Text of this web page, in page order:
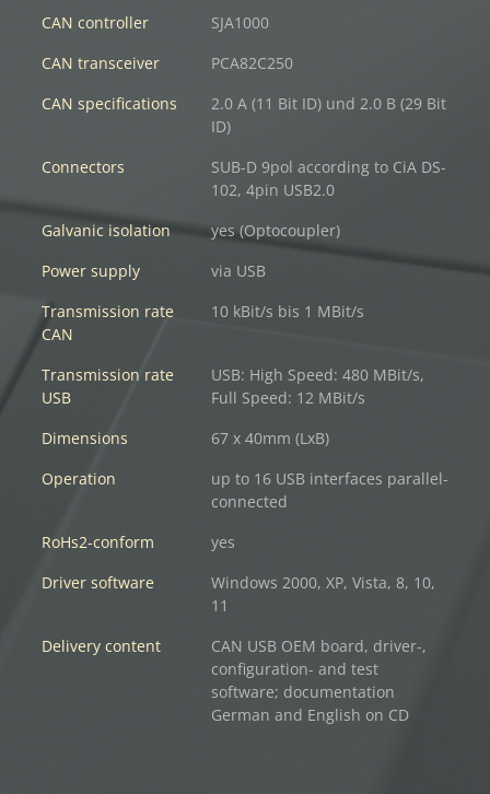
CAN controller
SJA1000
CAN transceiver
PCA82C250
CAN specifications
2.0 A (11 Bit ID) und 2.0 B (29 Bit
ID)
Connectors
SUB-D 9pol according to CiA DS-
102, 4pin USB2.0
Galvanic isolation
yes (Optocoupler)
Power supply
via USB
Transmission rate
CAN
10 kBit/s bis 1 MBit/s
Transmission rate
USB
USB: High Speed: 480 MBit/s,
Full Speed: 12 MBit/s
Dimensions
67 x 40mm (LxB)
Operation
up to 16 USB interfaces parallel-
connected
RoHs2-conform
yes
Driver software
Windows 2000, XP, Vista, 8, 10,
11
Delivery content
CAN USB OEM board, driver-,
configuration- and test
software; documentation
German and English on CD